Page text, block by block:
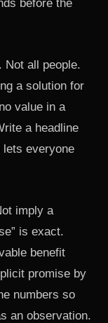
before the
Not all people.
a solution for
value in a
a headline
everyone
imply a
is exact.
benefit
promise by
numbers so
an observation.